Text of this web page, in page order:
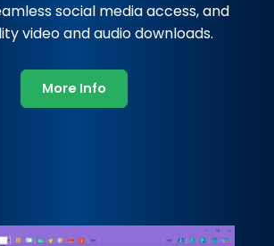
social media access, and
video and audio downloads.
More Info